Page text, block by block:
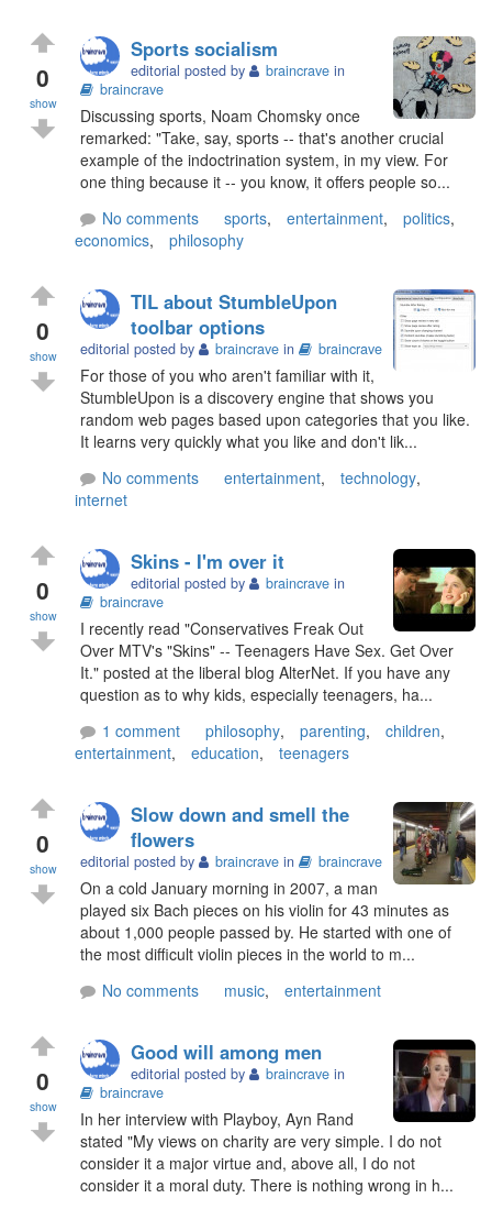
0
show
Sports socialism
editorial posted by braincrave in
braincrave
Discussing sports, Noam Chomsky once
remarked: "Take, say, sports -- that's another crucial
example of the indoctrination system, in my view. For
one thing because it -- you know, it offers people so...
No comments
sports, entertainment, politics,
economics, philosophy
0
show
TIL about StumbleUpon
toolbar options
editorial posted by braincrave in braincrave
For those of you who aren't familiar with it,
StumbleUpon is a discovery engine that shows you
random web pages based upon categories that you like.
It learns very quickly what you like and don't lik...
No comments
entertainment, technology,
internet
0
show
Skins - I'm over it
editorial posted by braincrave in
braincrave
I recently read "Conservatives Freak Out
Over MTV's "Skins" -- Teenagers Have Sex. Get Over
It." posted at the liberal blog AlterNet. If you have any
question as to why kids, especially teenagers, ha...
1 comment
philosophy, parenting, children,
entertainment, education, teenagers
0
show
Slow down and smell the
flowers
editorial posted by braincrave in braincrave
On a cold January morning in 2007, a man
played six Bach pieces on his violin for 43 minutes as
about 1,000 people passed by. He started with one of
the most difficult violin pieces in the world to m...
No comments
music, entertainment
0
show
Good will among men
editorial posted by braincrave in
braincrave
In her interview with Playboy, Ayn Rand
stated "My views on charity are very simple. I do not
consider it a major virtue and, above all, I do not
consider it a moral duty. There is nothing wrong in h...